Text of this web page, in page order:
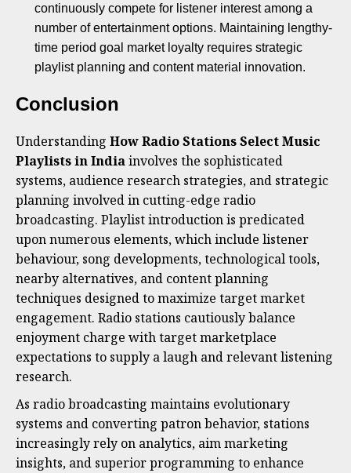
continuously compete for listener interest among a
number of entertainment options. Maintaining lengthy-
time period goal market loyalty requires strategic
playlist planning and content material innovation.
Conclusion
Understanding How Radio Stations Select Music
Playlists in Indiainvolves the sophisticated
systems, audience research strategies, and strategic
planning involved in cutting-edge radio
broadcasting. Playlist introduction is predicated
upon numerous elements, which include listener
behaviour, song developments, technological tools,
nearby alternatives, and content planning
techniques designed to maximize target market
engagement. Radio stations cautiously balance
enjoyment charge with target marketplace
expectations to supply a laugh and relevant listening
research.
As radio broadcasting maintains evolutionary
systems and converting patron behavior, stations
increasingly rely on analytics, aim marketing
insights, and superior programming to enhance